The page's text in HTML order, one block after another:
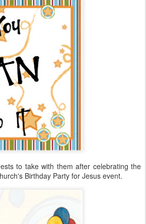
to take with them after celebrating the
Birthday Party for Jesus event.